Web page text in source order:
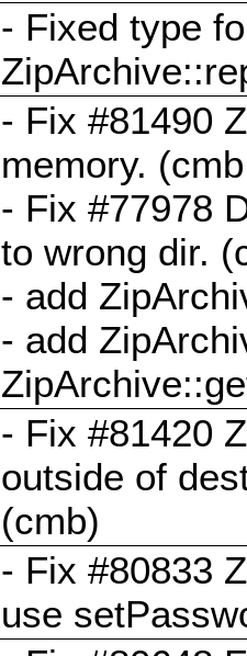
- Fixed type
- Fix #81490
memory.
- Fix #77978
to wrong dir.
- add
- add
- Fix #81420
outside of
(cmb)
- Fix #80833
use